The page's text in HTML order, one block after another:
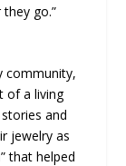
go.”
community,
of a living
and
jewelry as
that helped